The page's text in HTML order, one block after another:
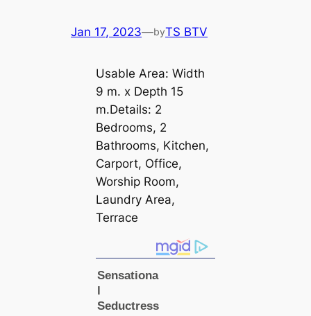
Jan 17, 2023—byTS BTV
Usable Area: Width
9 m. x Depth 15
m.Details: 2
Bedrooms, 2
Bathrooms, Kitchen,
Carport, Office,
Worship Room,
Laundry Area,
Terrace